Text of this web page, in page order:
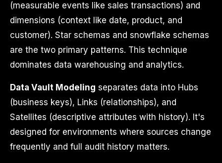
(measurable events like sales transactions) and
dimensions (context like date, product, and
customer). Star schemas and snowflake schemas
are the two primary patterns. This technique
dominates data warehousing and analytics.
Data Vault Modeling separates data into Hubs
(business keys), Links (relationships), and
Satellites (descriptive attributes with history). It's
designed for environments where sources change
frequently and full audit history matters.